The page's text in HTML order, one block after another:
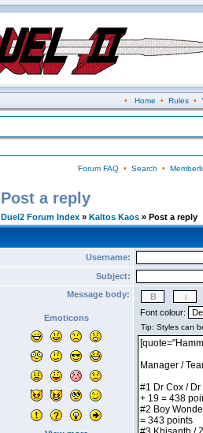
• Home • Rules•
Forum FAQ• Search •
Post a reply
Duel2 Forum Index » Kaltos Kaos » Post a reply
Username:
Subject:
Message body:
Emoticons
Font colour: